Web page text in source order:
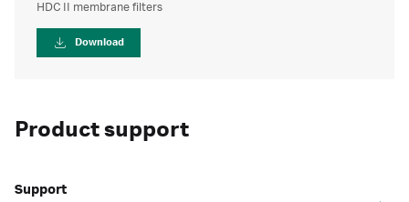
HDC II membrane filters
Download
Product support
Support